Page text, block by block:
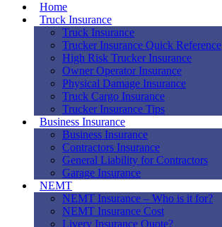
Home
Truck Insurance
Truck Insurance
Trucker Insurance Quick Reference
High Risk Trucker Insurance
Owner Operator Insurance
Physical Damage Insurance
Truck Cargo Insurance
Trucker Insurance Tips
Business Insurance
Business Insurance
Contractors Insurance
General Liability for Contractors
Garage Insurance
NEMT
NEMT Insurance – Who is it for?
NEMT Insurance Cost
Livery Insurance Quote?